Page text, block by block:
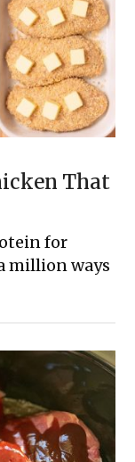
That
for
million ways